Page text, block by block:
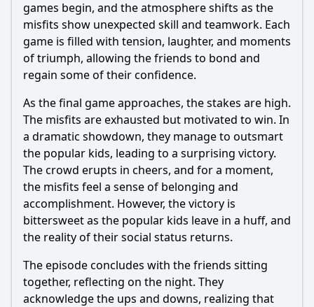
games begin, and the atmosphere shifts as the
misfits show unexpected skill and teamwork. Each
game is filled with tension, laughter, and moments
of triumph, allowing the friends to bond and
regain some of their confidence.
As the final game approaches, the stakes are high.
The misfits are exhausted but motivated to win. In
a dramatic showdown, they manage to outsmart
the popular kids, leading to a surprising victory.
The crowd erupts in cheers, and for a moment,
the misfits feel a sense of belonging and
accomplishment. However, the victory is
bittersweet as the popular kids leave in a huff, and
the reality of their social status returns.
The episode concludes with the friends sitting
together, reflecting on the night. They
acknowledge the ups and downs, realizing that